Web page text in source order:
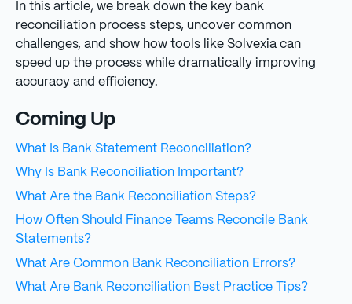
In this article, we break down the key bank
reconciliation process steps, uncover common
challenges, and show how tools like Solvexia can
speed up the process while dramatically improving
accuracy and efficiency.
Coming Up
What Is Bank Statement Reconciliation?
Why Is Bank Reconciliation Important?
What Are the Bank Reconciliation Steps?
How Often Should Finance Teams Reconcile Bank
Statements?
What Are Common Bank Reconciliation Errors?
What Are Bank Reconciliation Best Practice Tips?